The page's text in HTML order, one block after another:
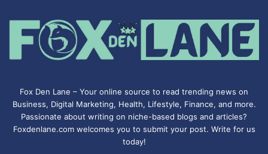
Fox Den Lane – Your online source to read trending news on
Business, Digital Marketing, Health, Lifestyle, Finance, and more.
Passionate about writing on niche-based blogs and articles?
Foxdenlane.com welcomes you to submit your post. Write for us
today!